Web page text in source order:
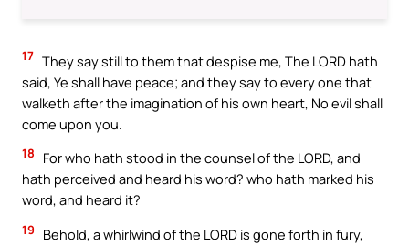
17 They say still to them that despise me, The LORD hath
said, Ye shall have peace; and they say to every one that
walketh after the imagination of his own heart, No evil shall
come upon you.
18
For who hath stood in the counsel of the LORD, and
hath perceived and heard his word? who hath marked his
word, and heard it?
19
Behold, a whirlwind of the LORD is gone forth in fury,